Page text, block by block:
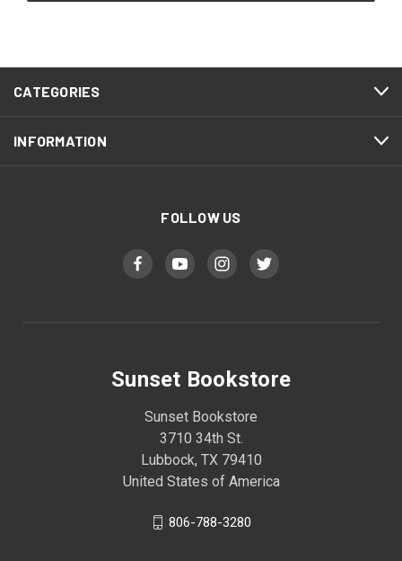
CATEGORIES
INFORMATION
FOLLOW US
Sunset Bookstore
Sunset Bookstore
3710 34th St.
Lubbock, TX 79410
United States of America
806-788-3280